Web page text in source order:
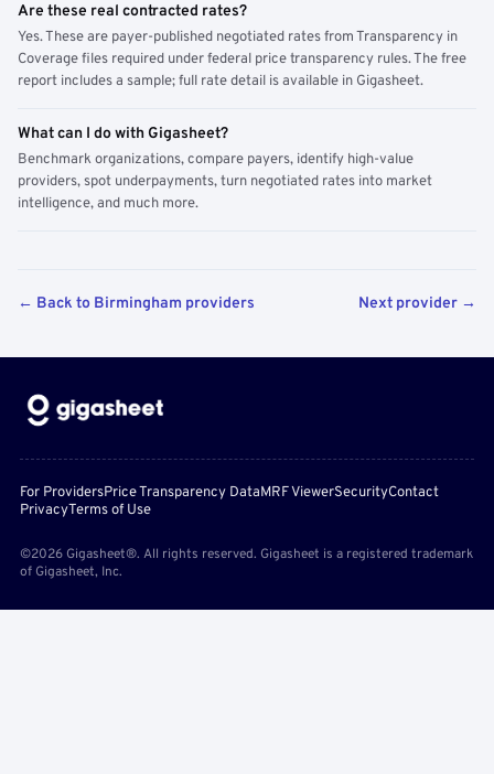
Are these real contracted rates?
Yes. These are payer-published negotiated rates from Transparency in
Coverage files required under federal price transparency rules. The free
report includes a sample; full rate detail is available in Gigasheet.
What can I do with Gigasheet?
Benchmark organizations, compare payers, identify high-value
providers, spot underpayments, turn negotiated rates into market
intelligence, and much more.
← Back to Birmingham providers Next provider →
For ProvidersPrice Transparency DataMRF ViewerSecurityContact
PrivacyTerms of Use
©2026 Gigasheet®. All rights reserved. Gigasheet is a registered trademark
of Gigasheet, Inc.